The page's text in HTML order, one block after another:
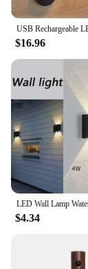
$16.96
$4.34